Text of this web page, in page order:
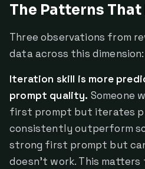
The Patterns
Three observations from
data across this dimension:
Iteration skill is more
prompt quality. Someone
first prompt but iterates
consistently outperform
strong first prompt but
doesn't work. This